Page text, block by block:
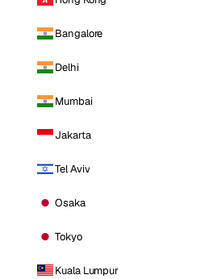
Bangalore
Delhi
Mumbai
Jakarta
Tel Aviv
Osaka
Tokyo
Kuala Lumpur